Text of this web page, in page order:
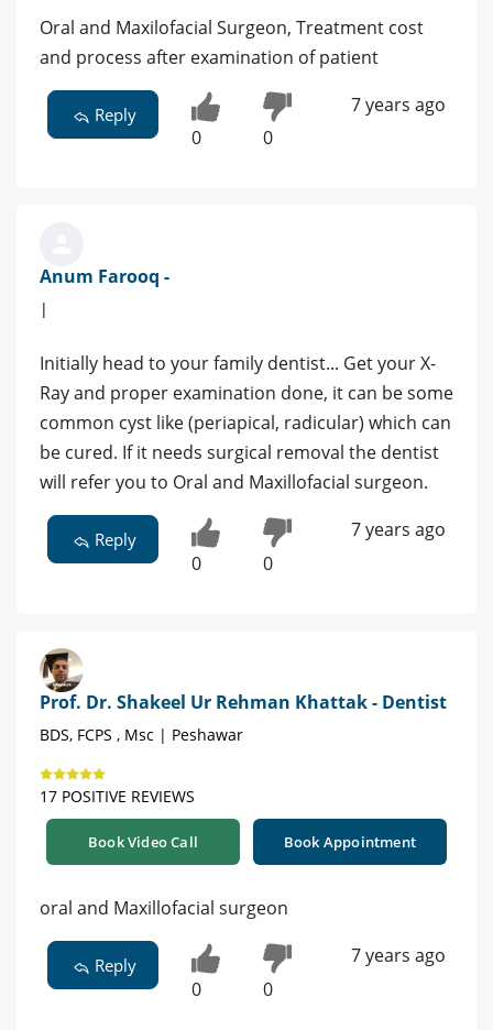
Oral and Maxilofacial Surgeon, Treatment cost
and process after examination of patient
Reply
0 0
7 years ago
Anum Farooq -
|
Initially head to your family dentist... Get your X-
Ray and proper examination done, it can be some
common cyst like (periapical, radicular) which can
be cured. If it needs surgical removal the dentist
will refer you to Oral and Maxillofacial surgeon.
Reply
0 0
7 years ago
Prof. Dr. Shakeel Ur Rehman Khattak - Dentist
BDS, FCPS , Msc | Peshawar
17 POSITIVE REVIEWS
Book Video Call Book Appointment
oral and Maxillofacial surgeon
Reply
0 0
7 years ago